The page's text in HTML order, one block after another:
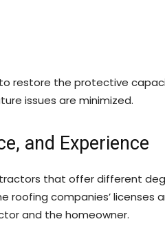
restore the protective
issues are minimized.
and Experience
that offer different
roofing companies’ licenses
and the homeowner.